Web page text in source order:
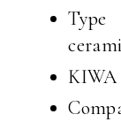
Type
KIWA